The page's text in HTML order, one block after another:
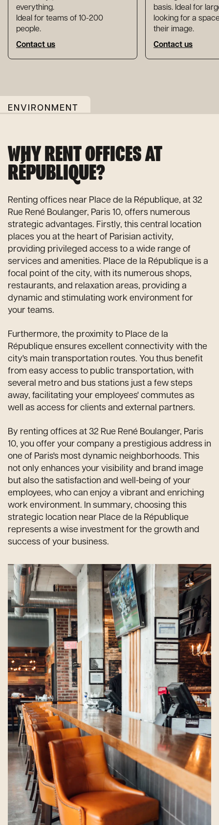
everything.
Ideal for teams of 10-200
people.
Contact us
basis. Ideal for
looking for a
their image.
Contact us
ENVIRONMENT
WHY RENT OFFICES AT
RÉPUBLIQUE?
Renting offices near Place de la République, at 32
Rue René Boulanger, Paris 10, offers numerous
strategic advantages. Firstly, this central location
places you at the heart of Parisian activity,
providing privileged access to a wide range of
services and amenities. Place de la République is a
focal point of the city, with its numerous shops,
restaurants, and relaxation areas, providing a
dynamic and stimulating work environment for
your teams.
Furthermore, the proximity to Place de la
République ensures excellent connectivity with the
city's main transportation routes. You thus benefit
from easy access to public transportation, with
several metro and bus stations just a few steps
away, facilitating your employees' commutes as
well as access for clients and external partners.
By renting offices at 32 Rue René Boulanger, Paris
10, you offer your company a prestigious address in
one of Paris's most dynamic neighborhoods. This
not only enhances your visibility and brand image
but also the satisfaction and well-being of your
employees, who can enjoy a vibrant and enriching
work environment. In summary, choosing this
strategic location near Place de la République
represents a wise investment for the growth and
success of your business.